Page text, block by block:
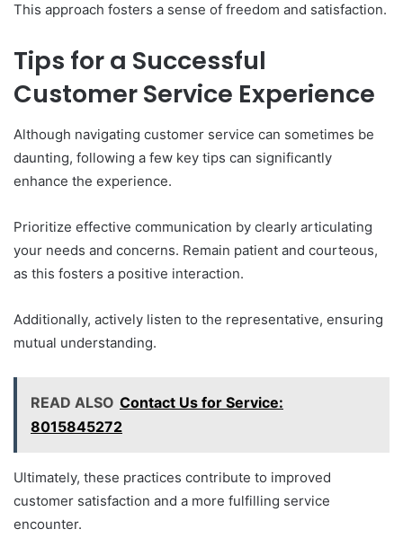
This approach fosters a sense of freedom and satisfaction.
Tips for a Successful
Customer Service Experience
Although navigating customer service can sometimes be
daunting, following a few key tips can significantly
enhance the experience.
Prioritize effective communication by clearly articulating
your needs and concerns. Remain patient and courteous,
as this fosters a positive interaction.
Additionally, actively listen to the representative, ensuring
mutual understanding.
READ ALSO Contact Us for Service:
8015845272
Ultimately, these practices contribute to improved
customer satisfaction and a more fulfilling service
encounter.